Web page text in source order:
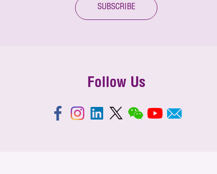
SUBSCRIBE
Follow Us